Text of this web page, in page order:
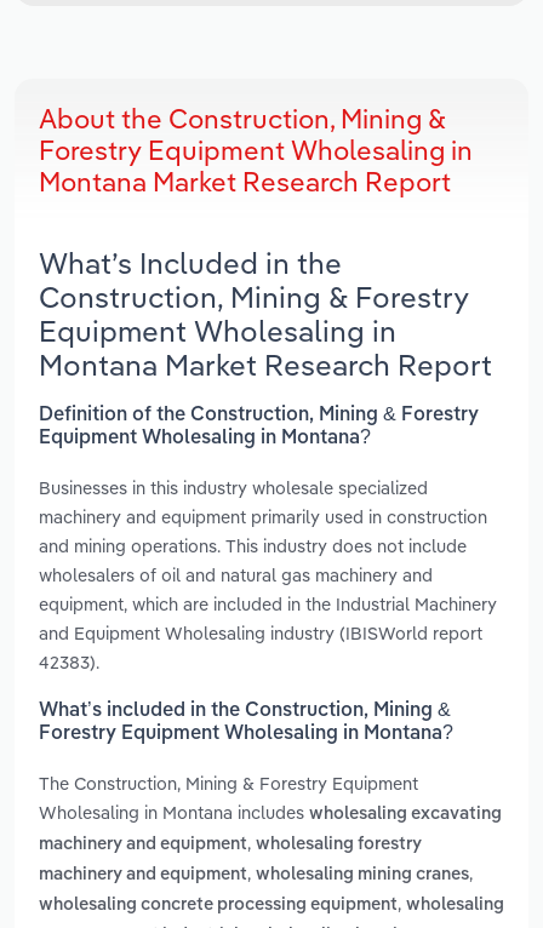
About the Construction, Mining &
Forestry Equipment Wholesaling in
Montana Market Research Report
What’s Included in the
Construction, Mining & Forestry
Equipment Wholesaling in
Montana Market Research Report
Definition of the Construction, Mining & Forestry
Equipment Wholesaling in Montana?
Businesses in this industry wholesale specialized
machinery and equipment primarily used in construction
and mining operations. This industry does not include
wholesalers of oil and natural gas machinery and
equipment, which are included in the Industrial Machinery
and Equipment Wholesaling industry (IBISWorld report
42383).
What’s included in the Construction, Mining &
Forestry Equipment Wholesaling in Montana?
The Construction, Mining & Forestry Equipment
Wholesaling in Montana includes wholesaling excavating
machinery and equipment, wholesaling forestry
machinery and equipment, wholesaling mining cranes,
wholesaling concrete processing equipment, wholesaling